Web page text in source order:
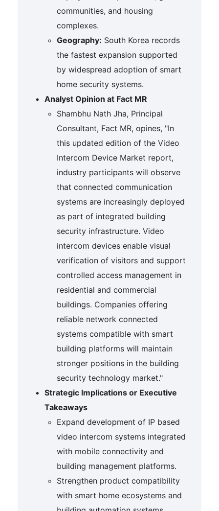
communities, and housing
complexes.
Geography: South Korea records
the fastest expansion supported
by widespread adoption of smart
home security systems.
Analyst Opinion at Fact MR
Shambhu Nath Jha, Principal
Consultant, Fact MR, opines, "In
this updated edition of the Video
Intercom Device Market report,
industry participants will observe
that connected communication
systems are increasingly deployed
as part of integrated building
security infrastructure. Video
intercom devices enable visual
verification of visitors and support
controlled access management in
residential and commercial
buildings. Companies offering
reliable network connected
systems compatible with smart
building platforms will maintain
stronger positions in the building
security technology market."
Strategic Implications or Executive
Takeaways
Expand development of IP based
video intercom systems integrated
with mobile connectivity and
building management platforms.
Strengthen product compatibility
with smart home ecosystems and